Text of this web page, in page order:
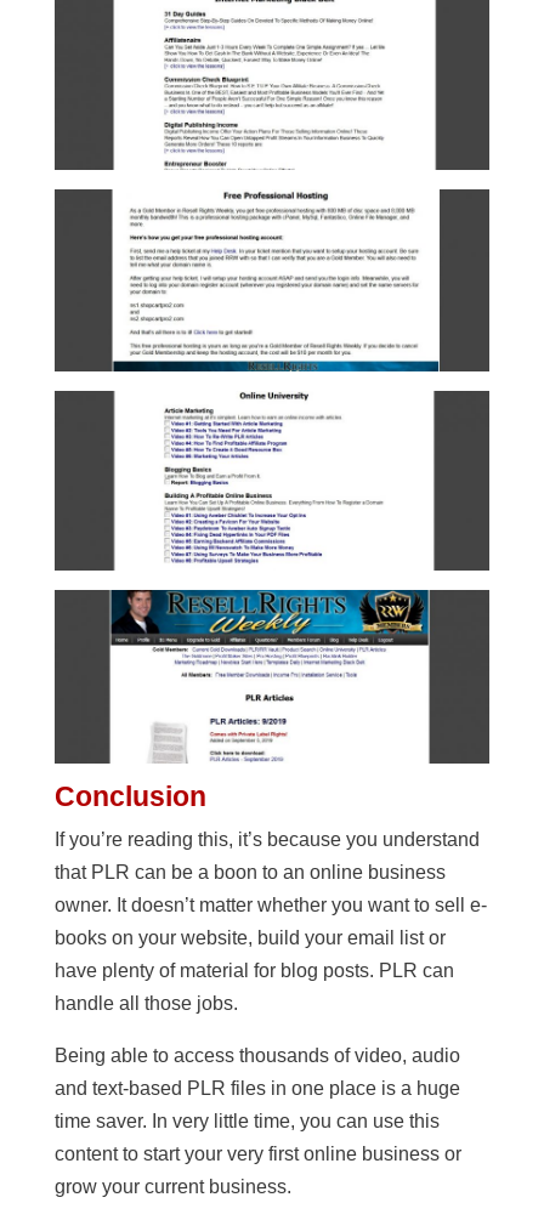
Conclusion
If you’re reading this, it’s because you understand
that PLR can be a boon to an online business
owner. It doesn’t matter whether you want to sell e-
books on your website, build your email list or
have plenty of material for blog posts. PLR can
handle all those jobs.
Being able to access thousands of video, audio
and text-based PLR files in one place is a huge
time saver. In very little time, you can use this
content to start your very first online business or
grow your current business.